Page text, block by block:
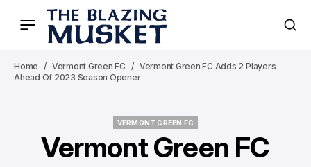
Home Vermont Green FC
Vermont Green FC Adds 2 Players
Ahead Of 2023 Season Opener
VERMONT GREEN FC
Vermont Green FC